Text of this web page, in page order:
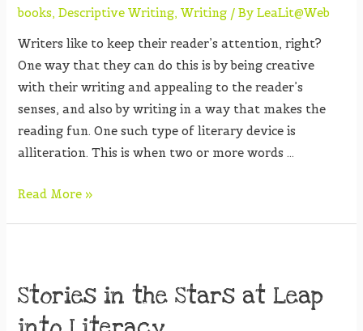
books,Descriptive Writing,Writing / ByLeaLit@Web
Writers like to keep their reader’s attention, right?
One way that they can do this is by being creative
with their writing and appealing to the reader’s
senses, and also by writing in a way that makes the
reading fun. One such type of literary device is
alliteration. This is when two or more words …
Read More »
Stories in the Stars at Leap